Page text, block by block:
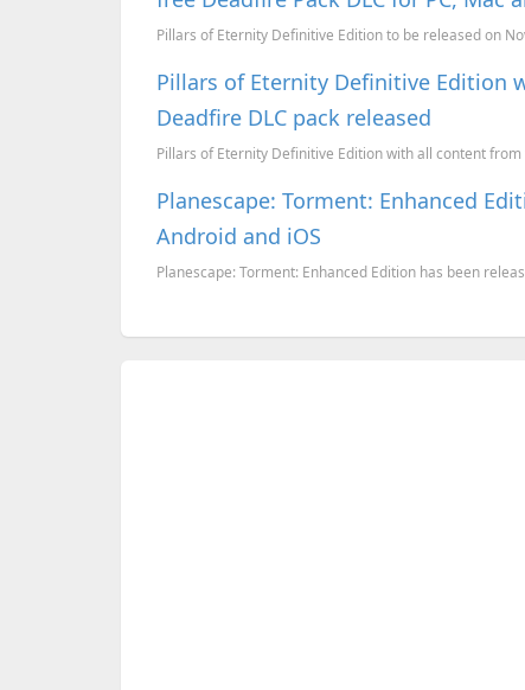
Pillars of Eternity Definitive Edition to be released on
Pillars of Eternity Definitive Edition
Deadfire DLC pack released
Pillars of Eternity Definitive Edition with all content
Planescape: Torment: Enhanced
Android and iOS
Planescape: Torment: Enhanced Edition has been